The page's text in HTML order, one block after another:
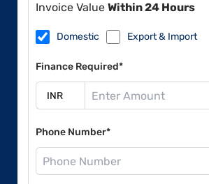
Invoice Value Within 24 Hours
Domestic Export & Import
Finance Required*
Phone Number*